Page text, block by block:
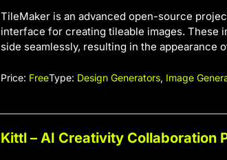
TileMaker is an advanced open-source
interface for creating tileable images. These
side seamlessly, resulting in the appearance
Price: FreeType: Design Generators, Image
Kittl – AI Creativity Collaboration